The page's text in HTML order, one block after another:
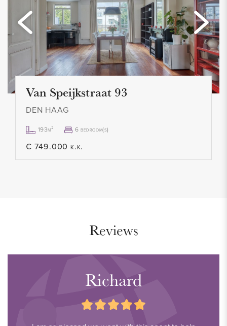
- Mostly equipped with double glazing
- Upholstered
- 4 bedrooms
- Modern bathroom
- 2 toilets
- Tidy kitchen with all appliances
- Balcony facing southwest
- Garden of approx. 30 m2 facing southwest
- Great location
- Not suitable for students/home sharers
- Contract for an indefinite period, minimum 12 months
Van Speijkstraat 93
DEN HAAG
193m² 6 bedroom(s)
€ 749.000 k.k.
Reviews
Richard